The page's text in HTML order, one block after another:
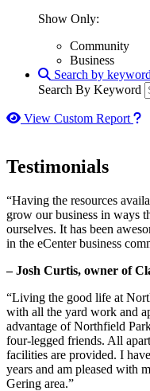
Show Only:
Community
Business
Search by keyword
Search By Keyword
View Custom Report
Testimonials
“Having the resources
grow our business in ways
ourselves. It has been
in the eCenter business
– Josh Curtis, owner of
“Living the good life at
with all the yard work and
advantage of Northfield
four-legged friends. All
facilities are provided. I
years and am pleased with
Gering area.”